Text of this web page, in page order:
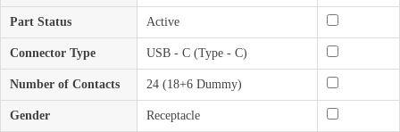
Part Status Active
Connector Type USB - C (Type - C)
Number of Contacts 24 (18+6 Dummy)
Gender Receptacle